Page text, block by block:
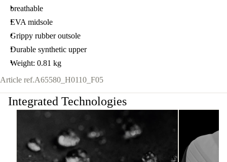
breathable
EVA midsole
Grippy rubber outsole
Durable synthetic upper
Weight: 0.81 kg
Article ref.A65580_H0110_F05
Integrated Technologies